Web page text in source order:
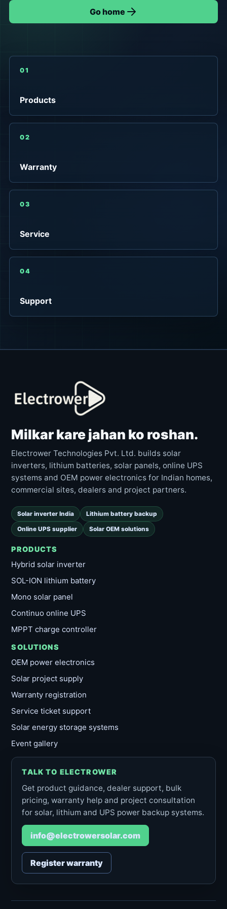
Go home
01
Products
02
Warranty
03
Service
04
Support
Milkar kare jahan ko roshan.
Electrower Technologies Pvt. Ltd. builds solar
inverters, lithium batteries, solar panels, online UPS
systems and OEM power electronics for Indian homes,
commercial sites, dealers and project partners.
Solar inverter India Lithium battery backup
Online UPS supplier Solar OEM solutions
PRODUCTS
Hybrid solar inverter
SOL-ION lithium battery
Mono solar panel
Continuo online UPS
MPPT charge controller
SOLUTIONS
OEM power electronics
Solar project supply
Warranty registration
Service ticket support
Solar energy storage systems
Event gallery
TALK TO ELECTROWER
Get product guidance, dealer support, bulk
pricing, warranty help and project consultation
for solar, lithium and UPS power backup systems.
info@electrowersolar.com
Register warranty